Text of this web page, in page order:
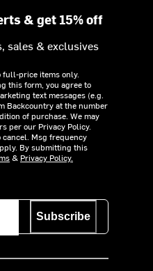
& get 15% off
sales & exclusives
full-price items only.
this form, you agree to
text messages (e.g.
Backcountry at the number
of purchase. We may
per our Privacy Policy.
cancel. Msg frequency
By submitting this
& Privacy Policy.
Subscribe